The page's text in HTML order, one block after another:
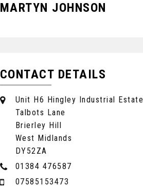
MARTYN JOHNSON
CONTACT DETAILS
Unit H6 Hingley Industrial Estate
Talbots Lane
Brierley Hill
West Midlands
DY52ZA
01384 476587
07585153473